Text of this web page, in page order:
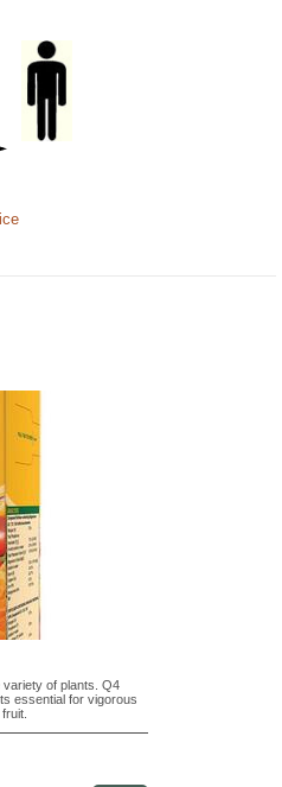
variety of plants. Q4
essential for vigorous